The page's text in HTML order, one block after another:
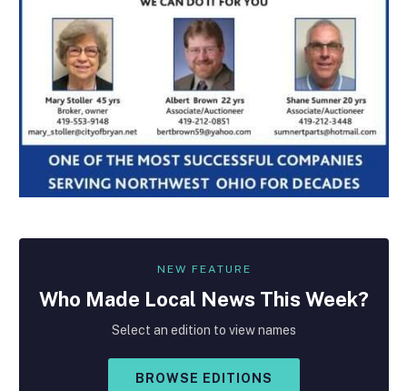
NEW FEATURE
Who Made Local News This Week?
Select an edition to view names
BROWSE EDITIONS